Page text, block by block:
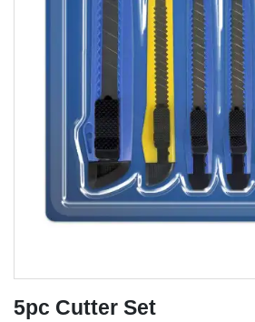
5pc Cutter Set